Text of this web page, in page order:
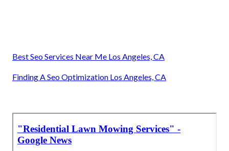
Best Seo Services Near Me Los Angeles, CA
Finding A Seo Optimization Los Angeles, CA